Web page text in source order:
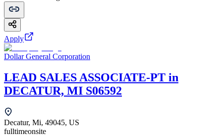
Apply
Dollar General Corporation
LEAD SALES ASSOCIATE-PT in
DECATUR, MI S06592
Decatur, Mi, 49045, US
fulltimeonsite